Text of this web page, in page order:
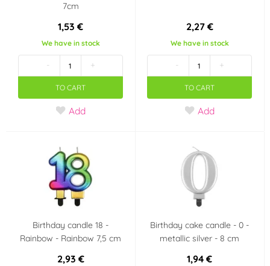
7cm
1,53 €
We have in stock
- +
TO CART
Add
2,27 €
We have in stock
- +
TO CART
Add
Birthday candle 18 -
Rainbow - Rainbow 7,5 cm
2,93 €
Birthday cake candle - 0 -
metallic silver - 8 cm
1,94 €